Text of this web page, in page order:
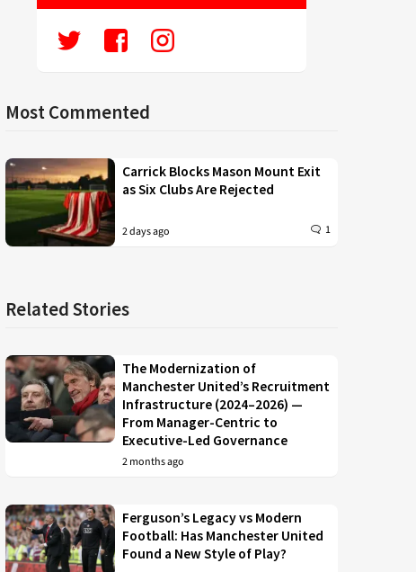
Most Commented
Carrick Blocks Mason Mount Exit
as Six Clubs Are Rejected
2 days ago 1
Related Stories
The Modernization of
Manchester United’s Recruitment
Infrastructure (2024–2026) —
From Manager-Centric to
Executive-Led Governance
2 months ago
Ferguson’s Legacy vs Modern
Football: Has Manchester United
Found a New Style of Play?